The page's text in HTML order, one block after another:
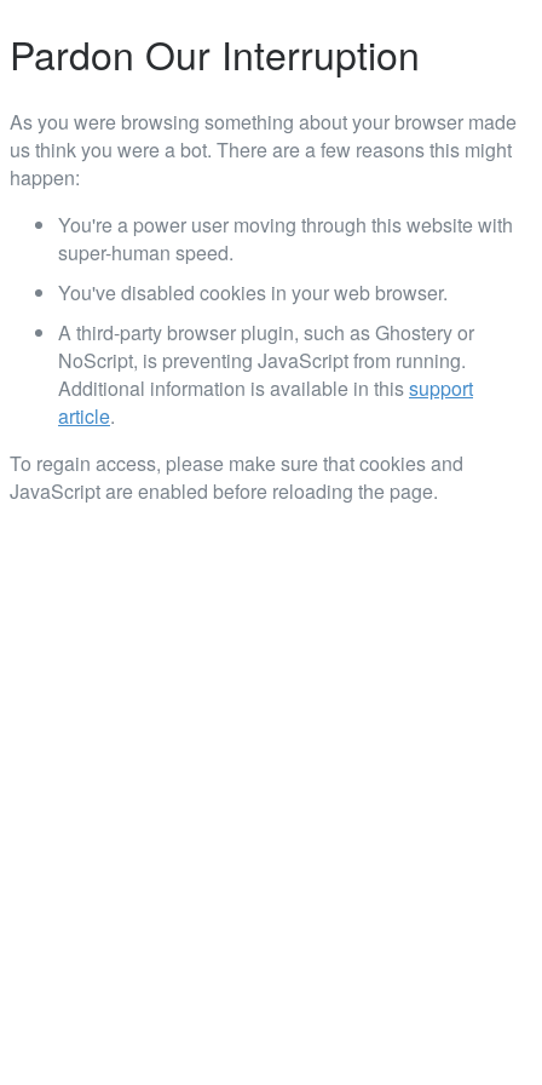
Pardon Our Interruption
As you were browsing something about your browser made
us think you were a bot. There are a few reasons this might
happen:
You're a power user moving through this website with
super-human speed.
You've disabled cookies in your web browser.
A third-party browser plugin, such as Ghostery or
NoScript, is preventing JavaScript from running.
Additional information is available in thissupport
article.
To regain access, please make sure that cookies and
JavaScript are enabled before reloading the page.